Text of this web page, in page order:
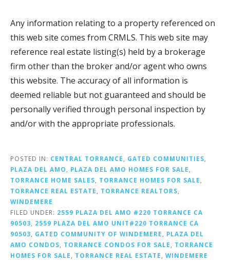
Any information relating to a property referenced on
this web site comes from CRMLS. This web site may
reference real estate listing(s) held by a brokerage
firm other than the broker and/or agent who owns
this website. The accuracy of all information is
deemed reliable but not guaranteed and should be
personally verified through personal inspection by
and/or with the appropriate professionals.
POSTED IN: CENTRAL TORRANCE GATED COMMUNITIES
PLAZA DEL AMO
PLAZA DEL AMO HOMES FOR SALE
TORRANCE HOME SALES
TORRANCE HOMES FOR SALE
TORRANCE REAL ESTATE
TORRANCE REALTORS
WINDEMERE
FILED UNDER: 2559 PLAZA DEL AMO #220 TORRANCE CA
90503
2559 PLAZA DEL AMO UNIT#220 TORRANCE CA
90503
GATED COMMUNITY OF WINDEMERE
PLAZA DEL
AMO CONDOS
TORRANCE CONDOS FOR SALE
TORRANCE
HOMES FOR SALE
TORRANCE REAL ESTATE WINDEMERE